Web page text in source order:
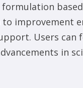
formulation
to improvement
Users can
in